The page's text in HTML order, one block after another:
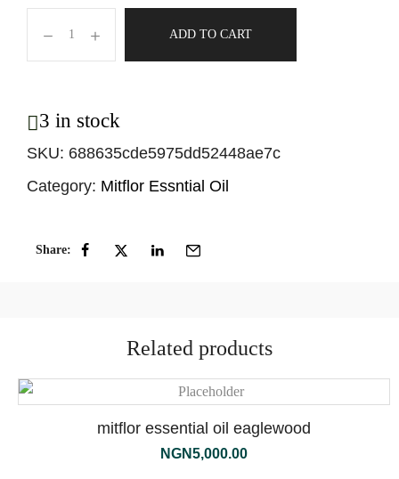
ADD TO CART
3 in stock
SKU: 688635cde5975dd52448ae7c
Category: Mitflor Essntial Oil
Share:
Related products
mitflor essential oil eaglewood
NGN5,000.00